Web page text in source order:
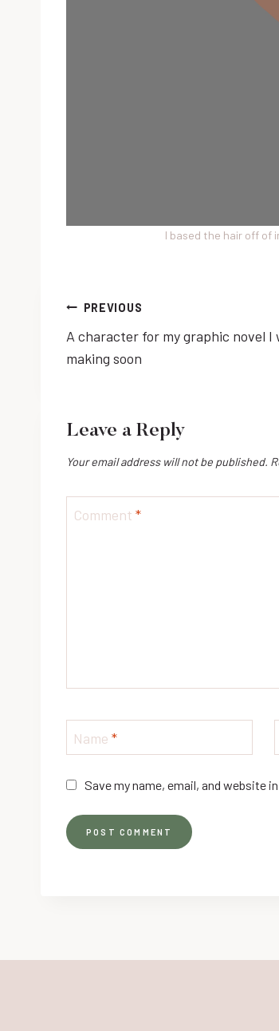
I based the hair off of
Post
navigation
PREVIOUS
A character for my graphic novel I
making soon
Leave a Reply
Your email address will not be published.
Comment *
Name *
Save my name, email, and website